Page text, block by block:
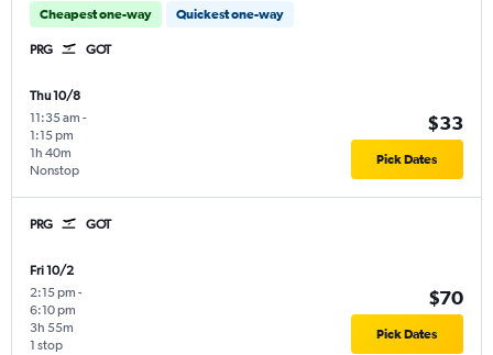
Cheapest one-way Quickest one-way
PRG GOT
Thu 10/8
11:35 am -
1:15 pm
Nonstop
1h 40m
$33
Pick Dates
PRG GOT
Fri 10/2
2:15 pm -
6:10 pm
1 stop
3h 55m
$70
Pick Dates